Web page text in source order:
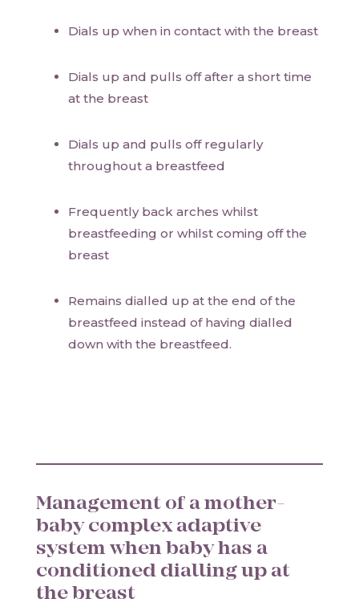
Dials up when in contact with the breast
Dials up and pulls off after a short time
at the breast
Dials up and pulls off regularly
throughout a breastfeed
Frequently back arches whilst
breastfeeding or whilst coming off the
breast
Remains dialled up at the end of the
breastfeed instead of having dialled
down with the breastfeed.
Management of a mother-
baby complex adaptive
system when baby has a
conditioned dialling up at
the breast